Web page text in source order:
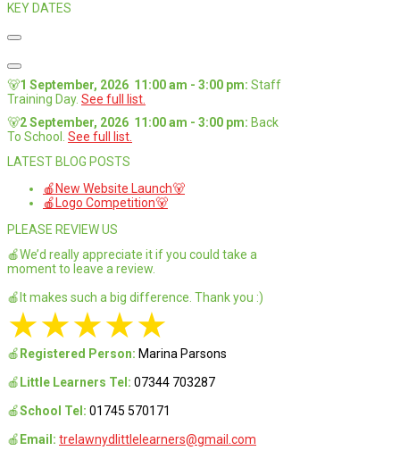
KEY DATES
🐻1 September, 2026 11:00 am - 3:00 pm: Staff
Training Day. See full list.
🐻2 September, 2026 11:00 am - 3:00 pm: Back
To School . See full list.
LATEST BLOG POSTS
🍎New Website Launch🐻
🍎Logo Competition🐻
PLEASE REVIEW US
🍎We’d really appreciate it if you could take a
moment to leave a review.
🍎It makes such a big difference. Thank you :)
★★★★★
🍎 Registered Person: Marina Parsons
🍎 Little Learners Tel: 07344 703287
🍎School Tel: 01745 570171
🍎 Email: trelawnydlittlelearners@gmail.com